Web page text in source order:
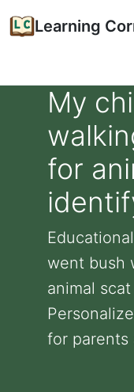
Learning
My
for
went bush
animal
for parents